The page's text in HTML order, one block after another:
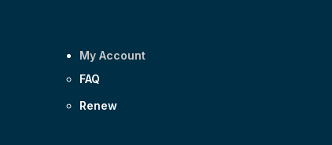
My Account
FAQ
Renew